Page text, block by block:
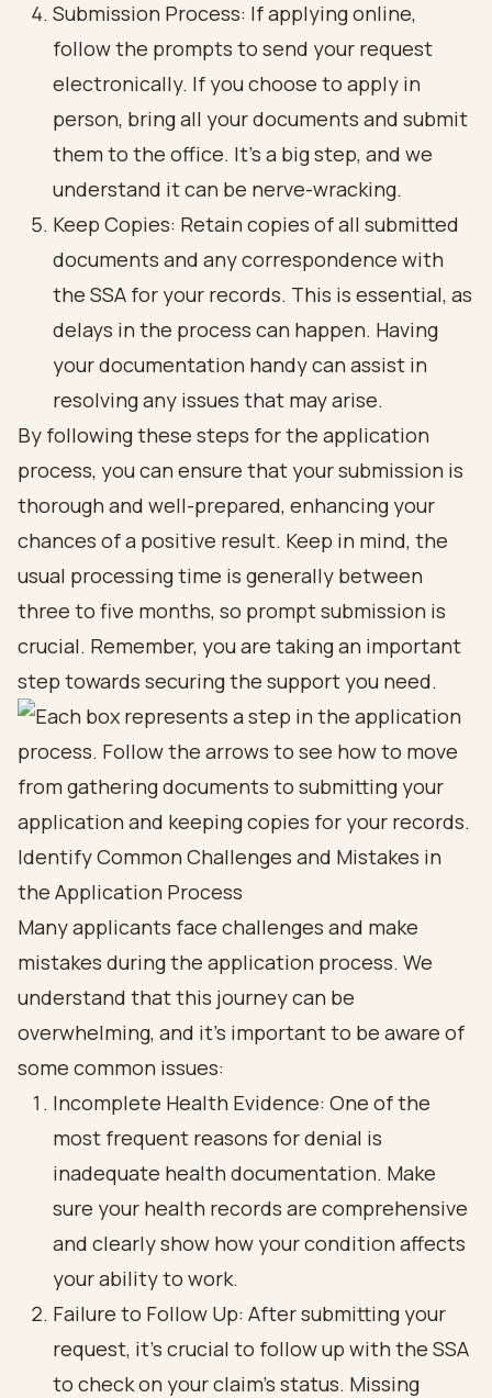
Submission Process: If applying online,
follow the prompts to send your request
electronically. If you choose to apply in
person, bring all your documents and submit
them to the office. It’s a big step, and we
understand it can be nerve-wracking.
Keep Copies: Retain copies of all submitted
documents and any correspondence with
the SSA for your records. This is essential, as
delays in the process can happen. Having
your documentation handy can assist in
resolving any issues that may arise.
By following these steps for the application
process, you can ensure that your submission is
thorough and well-prepared, enhancing your
chances of a positive result. Keep in mind, the
usual processing time is generally between
three to five months, so prompt submission is
crucial. Remember, you are taking an important
step towards securing the support you need.
Identify Common Challenges and Mistakes in
the Application Process
Many applicants face challenges and make
mistakes during the application process. We
understand that this journey can be
overwhelming, and it’s important to be aware of
some common issues:
Incomplete Health Evidence: One of the
most frequent reasons for denial is
inadequate health documentation. Make
sure your health records are comprehensive
and clearly show how your condition affects
your ability to work.
Failure to Follow Up: After submitting your
request, it’s crucial to follow up with the SSA
to check on your claim's status. Missing